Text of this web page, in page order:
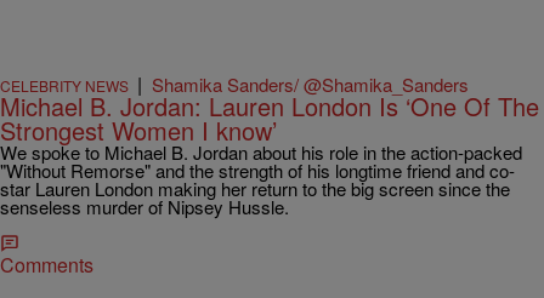
CELEBRITY NEWS | Shamika Sanders/ @Shamika_Sanders
Michael B. Jordan: Lauren London Is ‘One Of The
Strongest Women I know’
We spoke to Michael B. Jordan about his role in the action-packed
"Without Remorse" and the strength of his longtime friend and co-
star Lauren London making her return to the big screen since the
senseless murder of Nipsey Hussle.
Comments